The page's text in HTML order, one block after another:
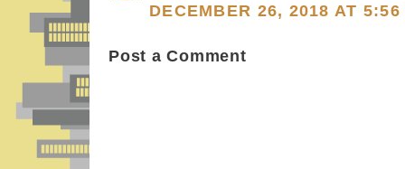
DECEMBER 26, 2018 AT 5:56
Post a Comment